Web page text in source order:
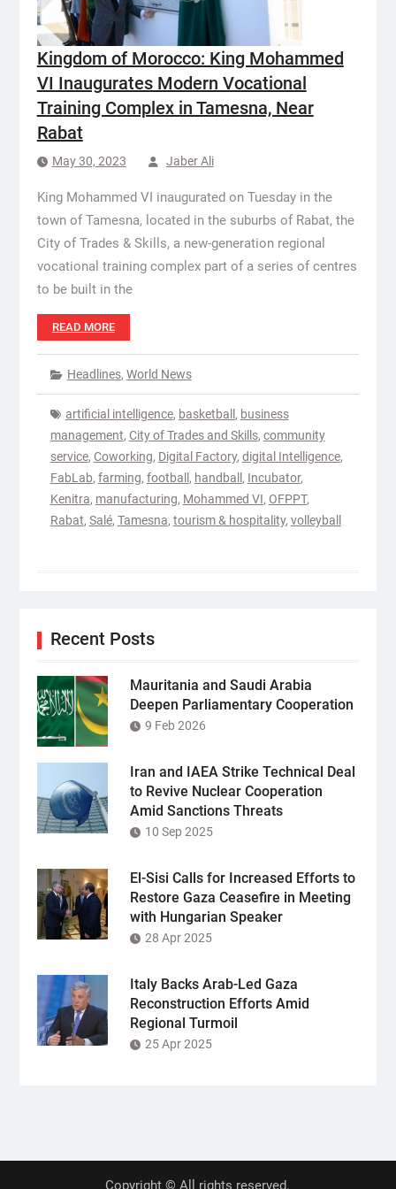
Kingdom of Morocco: King Mohammed
VI Inaugurates Modern Vocational
Training Complex in Tamesna, Near
Rabat
May 30, 2023 Jaber Ali
King Mohammed VI inaugurated on Tuesday in the
town of Tamesna, located in the suburbs of Rabat, the
City of Trades & Skills, a new-generation regional
vocational training complex part of a series of centres
to be built in the
READ MORE
Headlines, World News
artificial intelligence, basketball , business
management, City of Trades and Skills, community
service, Coworking, Digital Factory, digital Intelligence,
FabLab, farming, football , handball , Incubator,
Kenitra, manufacturing, Mohammed VI, OFPPT,
Rabat, Salé, Tamesna, tourism & hospitality, volleyball
Recent Posts
Mauritania and Saudi Arabia
Deepen Parliamentary Cooperation
9 Feb 2026
Iran and IAEA Strike Technical Deal
to Revive Nuclear Cooperation
Amid Sanctions Threats
10 Sep 2025
El-Sisi Calls for Increased Efforts to
Restore Gaza Ceasefire in Meeting
with Hungarian Speaker
28 Apr 2025
Italy Backs Arab-Led Gaza
Reconstruction Efforts Amid
Regional Turmoil
25 Apr 2025
Copyright © All rights reserved.